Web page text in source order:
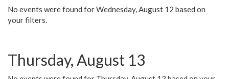
No events were found for Wednesday, August 12 based on
your filters.
Thursday, August 13